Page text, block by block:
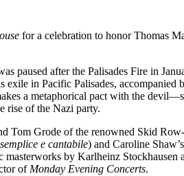
for a celebration to honor Thomas
paused after the Palisades Fire in
exile in Pacific Palisades, accompanied
a metaphorical pact with the
rise of the Nazi party.
Tom Grode of the renowned Skid
e cantabile) and Caroline Shaw’s
by Karlheinz Stockhausen
of Monday Evening Concerts.